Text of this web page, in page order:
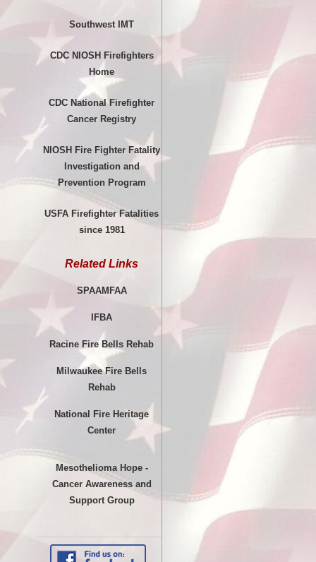
Southwest IMT
CDC NIOSH Firefighters
Home
CDC National Firefighter
Cancer Registry
NIOSH Fire Fighter Fatality
Investigation and
Prevention Program
USFA Firefighter Fatalities
since 1981
Related Links
SPAAMFAA
IFBA
Racine Fire Bells Rehab
Milwaukee Fire Bells
Rehab
National Fire Heritage
Center
Mesothelioma Hope -
Cancer Awareness and
Support Group